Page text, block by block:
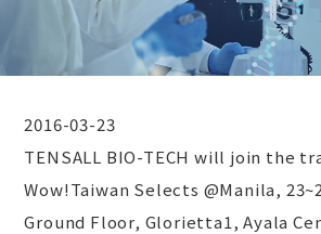
2016-03-23
TENSALL BIO-TECH will join the
Wow!Taiwan Selects @Manila,
Ground Floor, Glorietta1, Ayala